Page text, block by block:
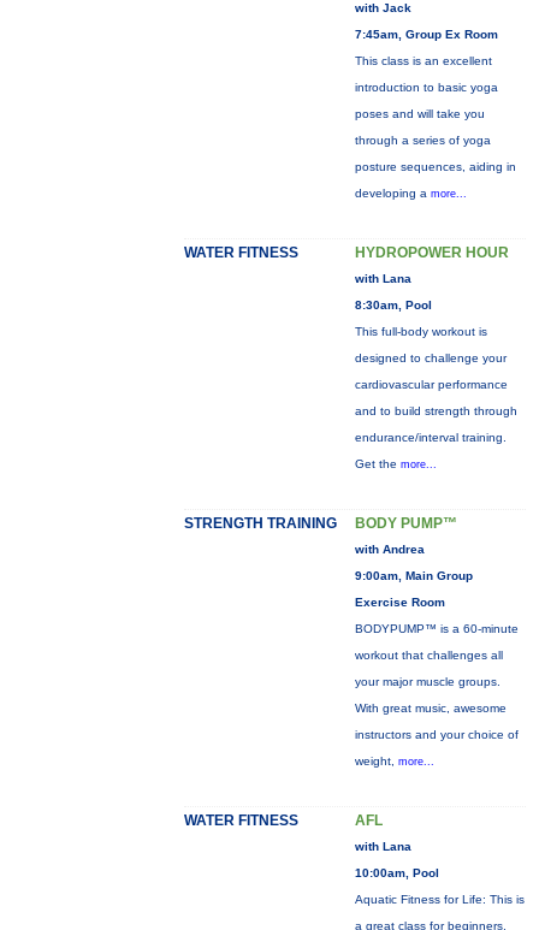
with Jack
7:45am, Group Ex Room
This class is an excellent
introduction to basic yoga
poses and will take you
through a series of yoga
posture sequences, aiding in
developing a more...
WATER FITNESS HYDROPOWER HOUR
with Lana
8:30am, Pool
This full-body workout is
designed to challenge your
cardiovascular performance
and to build strength through
endurance/interval training.
Get the more...
STRENGTH TRAINING BODY PUMP™
with Andrea
9:00am, Main Group
Exercise Room
BODYPUMP™ is a 60-minute
workout that challenges all
your major muscle groups.
With great music, awesome
instructors and your choice of
weight, more...
WATER FITNESS AFL
with Lana
10:00am, Pool
Aquatic Fitness for Life: This is
a great class for beginners,